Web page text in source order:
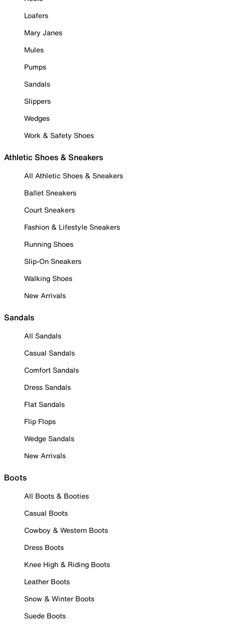
Loafers
Mary Janes
Mules
Pumps
Sandals
Slippers
Wedges
Work & Safety Shoes
Athletic Shoes & Sneakers
All Athletic Shoes & Sneakers
Ballet Sneakers
Court Sneakers
Fashion & Lifestyle Sneakers
Running Shoes
Slip-On Sneakers
Walking Shoes
New Arrivals
Sandals
All Sandals
Casual Sandals
Comfort Sandals
Dress Sandals
Flat Sandals
Flip Flops
Wedge Sandals
New Arrivals
Boots
All Boots & Booties
Casual Boots
Cowboy & Western Boots
Dress Boots
Knee High & Riding Boots
Leather Boots
Snow & Winter Boots
Suede Boots